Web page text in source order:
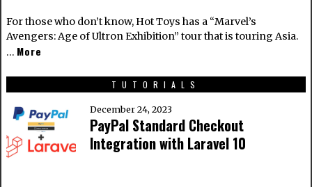
For those who don’t know, Hot Toys has a “Marvel’s
Avengers: Age of Ultron Exhibition” tour that is touring Asia.
… More
TUTORIALS
December 24, 2023
PayPal Standard Checkout
Integration with Laravel 10